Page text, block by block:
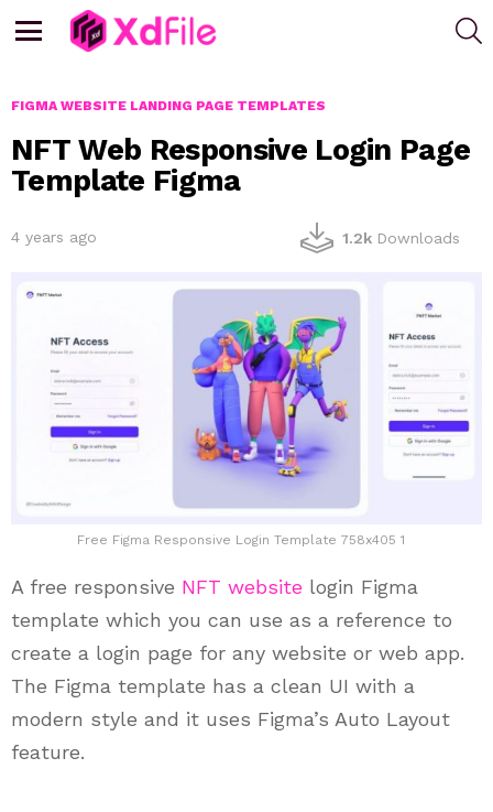
FIGMA WEBSITE LANDING PAGE TEMPLATES
NFT Web Responsive Login Page
Template Figma
4 years ago 1.2k Downloads
Free Figma Responsive Login Template 758x405 1
A free responsive NFT website login Figma
template which you can use as a reference to
create a login page for any website or web app.
The Figma template has a clean UI with a
modern style and it uses Figma’s Auto Layout
feature.